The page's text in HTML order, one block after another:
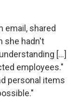
email, shared
she hadn't
[...]
employees."
personal items